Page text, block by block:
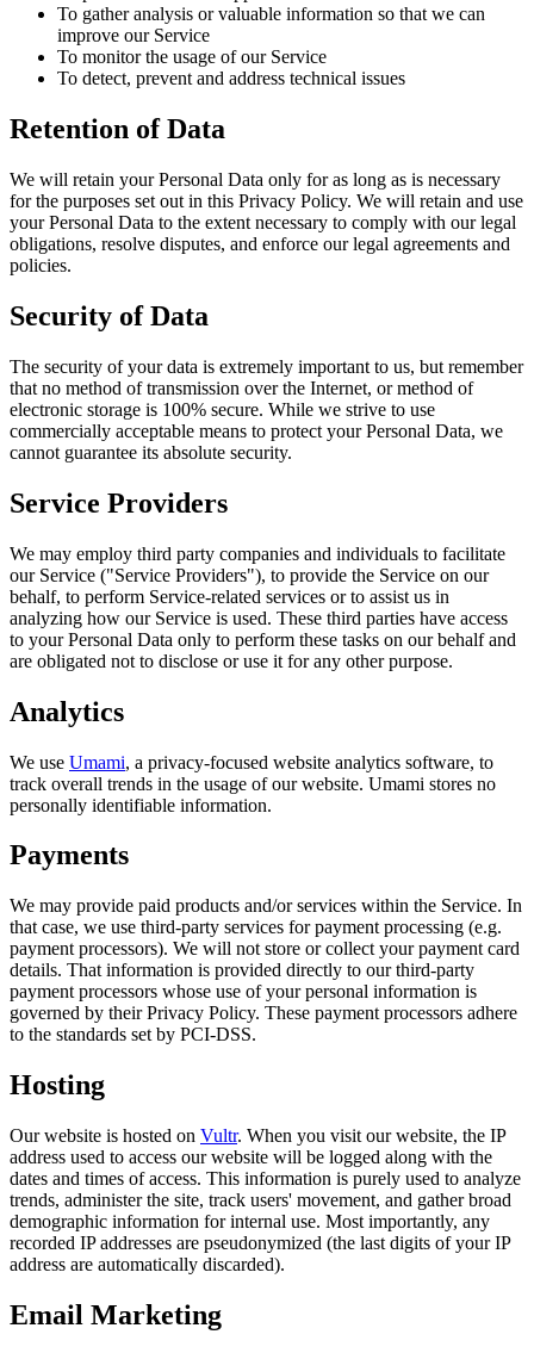
To gather analysis or valuable information so that we can
improve our Service
To monitor the usage of our Service
To detect, prevent and address technical issues
Retention of Data
We will retain your Personal Data only for as long as is necessary
for the purposes set out in this Privacy Policy. We will retain and use
your Personal Data to the extent necessary to comply with our legal
obligations, resolve disputes, and enforce our legal agreements and
policies.
Security of Data
The security of your data is extremely important to us, but remember
that no method of transmission over the Internet, or method of
electronic storage is 100% secure. While we strive to use
commercially acceptable means to protect your Personal Data, we
cannot guarantee its absolute security.
Service Providers
We may employ third party companies and individuals to facilitate
our Service ("Service Providers"), to provide the Service on our
behalf, to perform Service-related services or to assist us in
analyzing how our Service is used. These third parties have access
to your Personal Data only to perform these tasks on our behalf and
are obligated not to disclose or use it for any other purpose.
Analytics
We use Umami, a privacy-focused website analytics software, to
track overall trends in the usage of our website. Umami stores no
personally identifiable information.
Payments
We may provide paid products and/or services within the Service. In
that case, we use third-party services for payment processing (e.g.
payment processors). We will not store or collect your payment card
details. That information is provided directly to our third-party
payment processors whose use of your personal information is
governed by their Privacy Policy. These payment processors adhere
to the standards set by PCI-DSS.
Hosting
Our website is hosted on Vultr. When you visit our website, the IP
address used to access our website will be logged along with the
dates and times of access. This information is purely used to analyze
trends, administer the site, track users' movement, and gather broad
demographic information for internal use. Most importantly, any
recorded IP addresses are pseudonymized (the last digits of your IP
address are automatically discarded).
Email Marketing